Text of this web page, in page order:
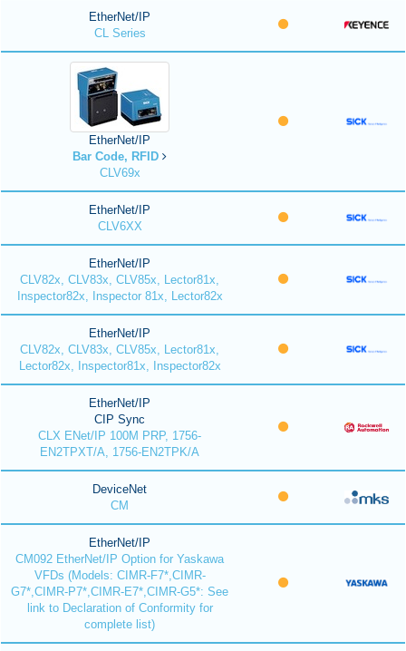
EtherNet/IP
CL Series
EtherNet/IP
Bar Code, RFID
CLV69x
EtherNet/IP
CLV6XX
EtherNet/IP
CLV82x, CLV83x, CLV85x, Lector81x,
Inspector82x, Inspector 81x, Lector82x
EtherNet/IP
CLV82x, CLV83x, CLV85x, Lector81x,
Lector82x, Inspector81x, Inspector82x
EtherNet/IP
CIP Sync
CLX ENet/IP 100M PRP, 1756-
EN2TPXT/A, 1756-EN2TPK/A
DeviceNet
CM
EtherNet/IP
CM092 EtherNet/IP Option for Yaskawa
VFDs (Models: CIMR-F7*,CIMR-
G7*,CIMR-P7*,CIMR-E7*,CIMR-G5*: See
link to Declaration of Conformity for
complete list)